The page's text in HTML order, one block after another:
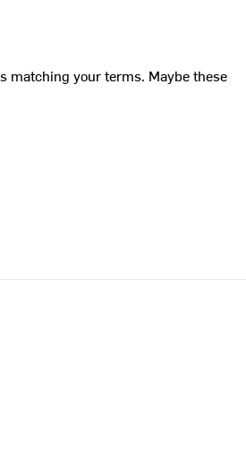
matching your terms. Maybe these